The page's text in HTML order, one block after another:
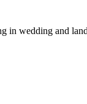
in wedding and